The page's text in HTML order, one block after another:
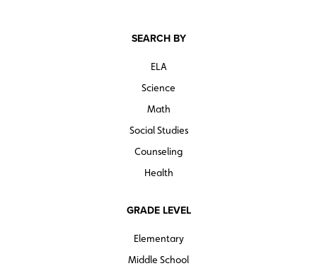
SEARCH BY
ELA
Science
Math
Social Studies
Counseling
Health
GRADE LEVEL
Elementary
Middle School